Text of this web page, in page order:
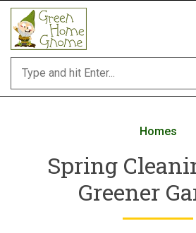
Skip
content
Homes
Spring
Greener